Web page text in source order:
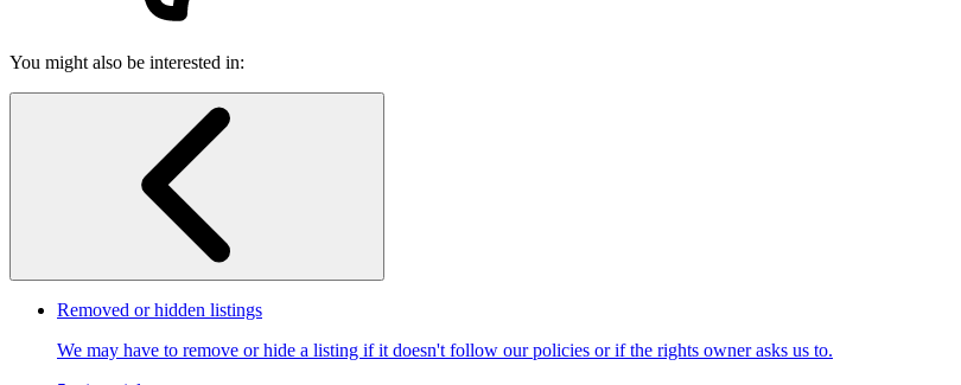
You might also be interested in:
Removed or hidden listings
We may have to remove or hide a listing if it doesn't follow our policies or if the rights owner asks us to.